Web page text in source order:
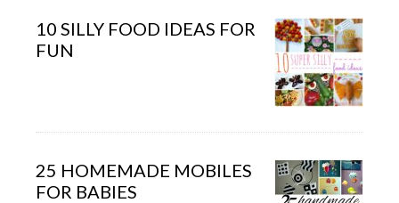
10 SILLY FOOD IDEAS FOR
FUN
25 HOMEMADE MOBILES
FOR BABIES